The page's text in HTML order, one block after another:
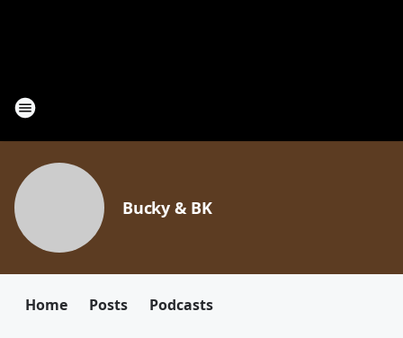
Bucky & BK
Home Posts Podcasts